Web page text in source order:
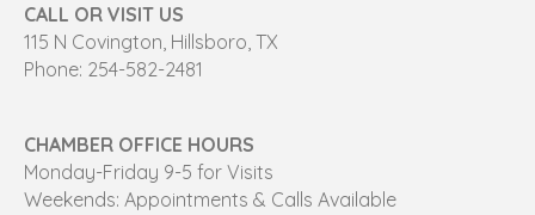
CALL OR VISIT US
115 N Covington, Hillsboro, TX
Phone: 254-582-2481
CHAMBER OFFICE HOURS
Monday-Friday 9-5 for Visits
Weekends: Appointments & Calls Available